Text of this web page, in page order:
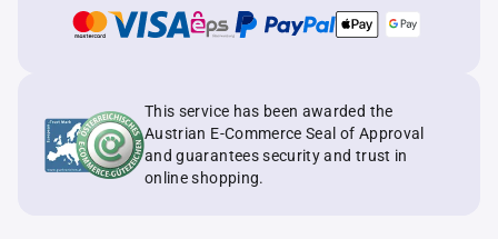
This service has been awarded the
Austrian E-Commerce Seal of Approval
and guarantees security and trust in
online shopping.